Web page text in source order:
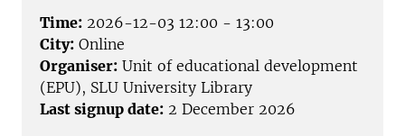
Time: 2026-12-03 12:00 - 13:00
City: Online
Organiser: Unit of educational development
(EPU), SLU University Library
Last signup date: 2 December 2026